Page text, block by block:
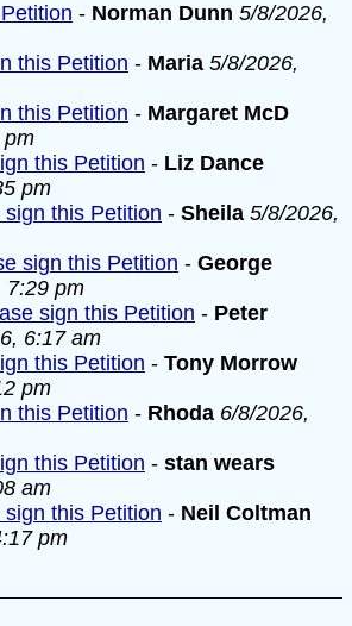
- Norman Dunn 5/8/2026,
this Petition - Maria 5/8/2026,
this Petition - Margaret McD
pm
this Petition - Liz Dance
pm
this Petition - Sheila 5/8/2026,
sign this Petition - George
7:29 pm
sign this Petition - Peter
6:17 am
this Petition - Tony Morrow
pm
this Petition - Rhoda 6/8/2026,
this Petition - stan wears
am
this Petition - Neil Coltman
pm